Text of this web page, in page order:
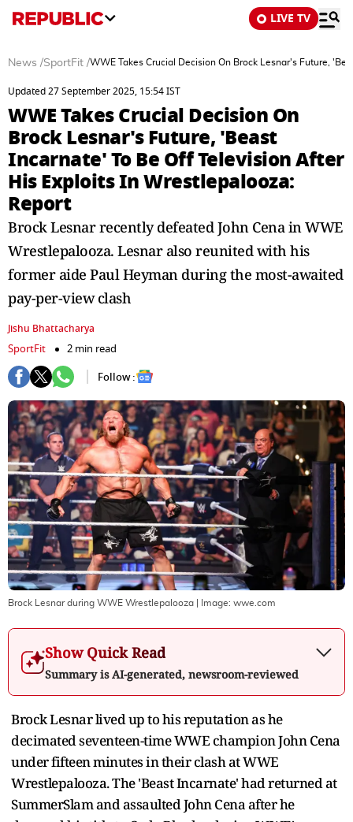
LIVE TV
News /SportFit /WWE Takes Crucial Decision On Brock Lesnar's Future,
Updated 27 September 2025, 15:54 IST
WWE Takes Crucial Decision On
Brock Lesnar's Future, 'Beast
Incarnate' To Be Off Television After
His Exploits In Wrestlepalooza:
Report
Brock Lesnar recently defeated John Cena in WWE
Wrestlepalooza. Lesnar also reunited with his
former aide Paul Heyman during the most-awaited
pay-per-view clash
Jishu Bhattacharya
SportFit
2 min read
Follow :
Brock Lesnar during WWE Wrestlepalooza | Image: wwe.com
Show Quick Read
Summary is AI-generated, newsroom-reviewed
Brock Lesnar lived up to his reputation as he
decimated seventeen-time WWE champion John Cena
under fifteen minutes in their clash at WWE
Wrestlepalooza. The 'Beast Incarnate' had returned at
SummerSlam and assaulted John Cena after he